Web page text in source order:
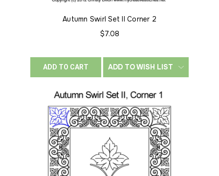
Autumn Swirl Set II Corner 2
$7.08
ADD TO CART ADD TO WISH LIST